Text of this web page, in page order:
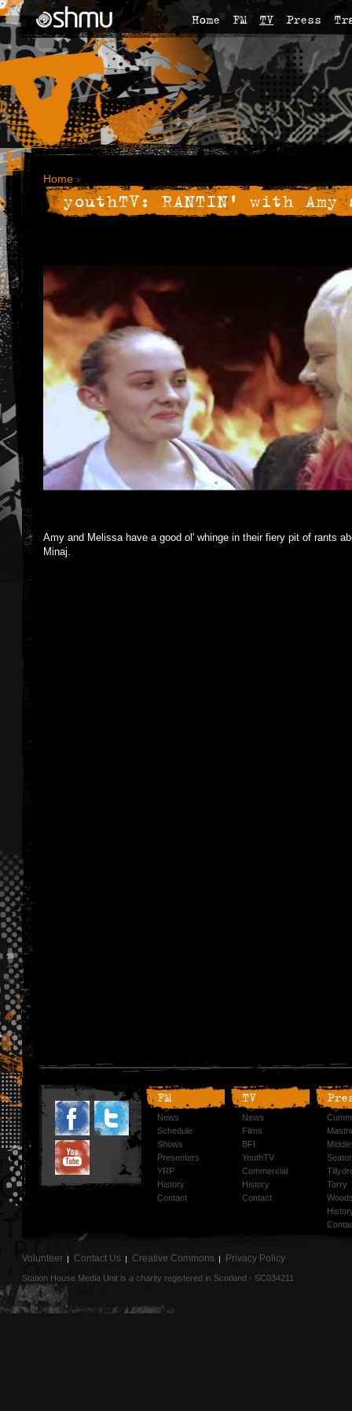
Home FM TV Press
Home ›
youthTV: RANTIN' with Amy
Amy and Melissa have a good ol' whinge in their fiery pit of rants
Minaj.
FM
News
Schedule
Shows
Presenters
YRP
History
Contact
TV
News
Films
BFI
YouthTV
Commercial
History
Contact
Torry
Volunteer Contact Us Creative Commons Privacy Policy
Station House Media Unit is a charity registered in Scotland - SC034211